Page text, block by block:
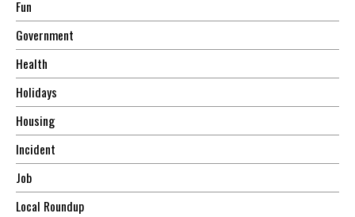
Fun
Government
Health
Holidays
Housing
Incident
Job
Local Roundup